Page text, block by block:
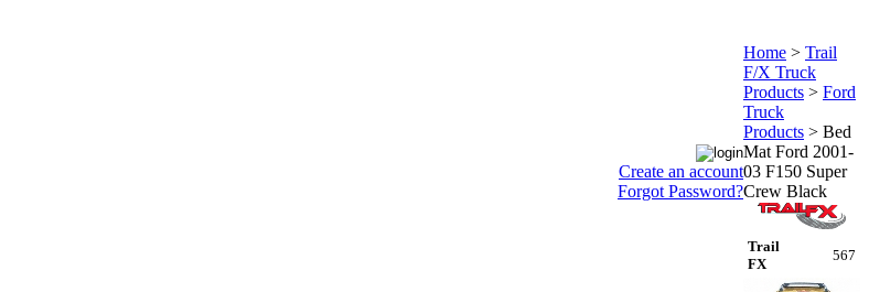
Create an account
Forgot Password?
Home > Trail
F/X Truck
Products > Ford
Truck
Products > Bed
Mat Ford 2001-
03 F150 Super
Crew Black
Trail
FX
567